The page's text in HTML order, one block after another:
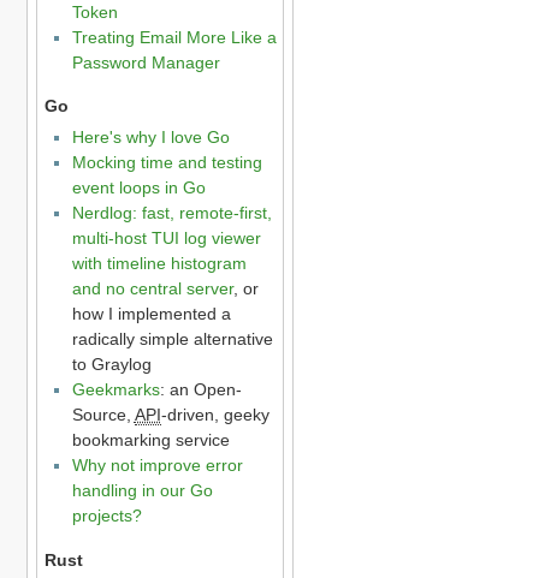
Token
Treating Email More Like a
Password Manager
Go
Here's why I love Go
Mocking time and testing
event loops in Go
Nerdlog: fast, remote-first,
multi-host TUI log viewer
with timeline histogram
and no central server, or
how I implemented a
radically simple alternative
to Graylog
Geekmarks: an Open-
Source, API-driven, geeky
bookmarking service
Why not improve error
handling in our Go
projects?
Rust